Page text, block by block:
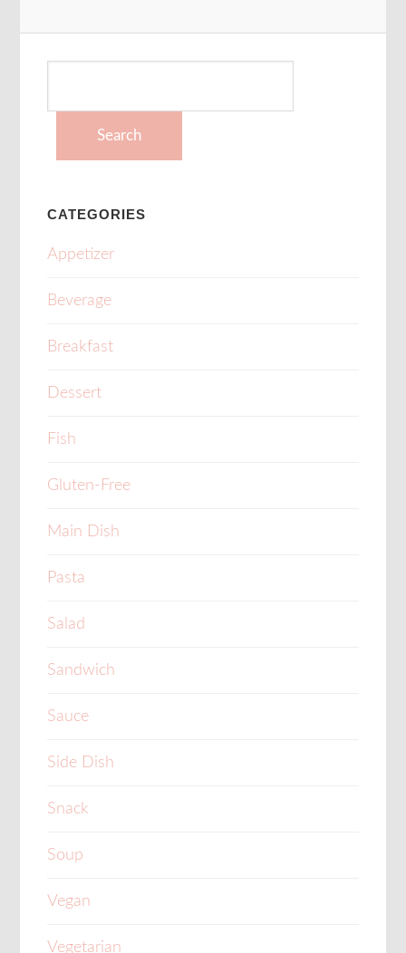
CATEGORIES
Appetizer
Beverage
Breakfast
Dessert
Fish
Gluten-Free
Main Dish
Pasta
Salad
Sandwich
Sauce
Side Dish
Snack
Soup
Vegan
Vegetarian